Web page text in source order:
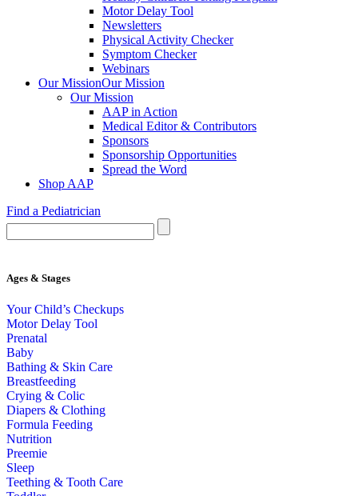
Motor Delay Tool
Newsletters
Physical Activity Checker
Symptom Checker
Webinars
Our MissionOur Mission
Our Mission
AAP in Action
Medical Editor & Contributors
Sponsors
Sponsorship Opportunities
Spread the Word
Shop AAP
Find a Pediatrician
Ages & Stages
Your Child’s Checkups
Motor Delay Tool
Prenatal
Baby
Bathing & Skin Care
Breastfeeding
Crying & Colic
Diapers & Clothing
Formula Feeding
Nutrition
Preemie
Sleep
Teething & Tooth Care